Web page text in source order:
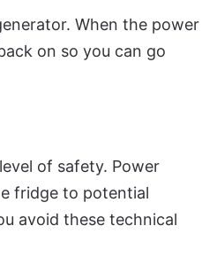
When the power
on so you can go
of safety. Power
fridge to potential
avoid these technical